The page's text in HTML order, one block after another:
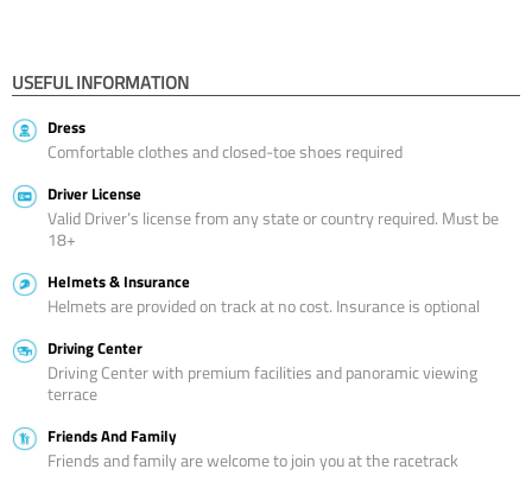
USEFUL INFORMATION
Dress
Comfortable clothes and closed-toe shoes required
Driver License
Valid Driver’s license from any state or country required. Must be
18+
Helmets & Insurance
Helmets are provided on track at no cost. Insurance is optional
Driving Center
Driving Center with premium facilities and panoramic viewing
terrace
Friends And Family
Friends and family are welcome to join you at the racetrack